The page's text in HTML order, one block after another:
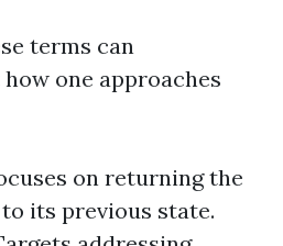
terms can
one approaches
on returning the
its previous state.